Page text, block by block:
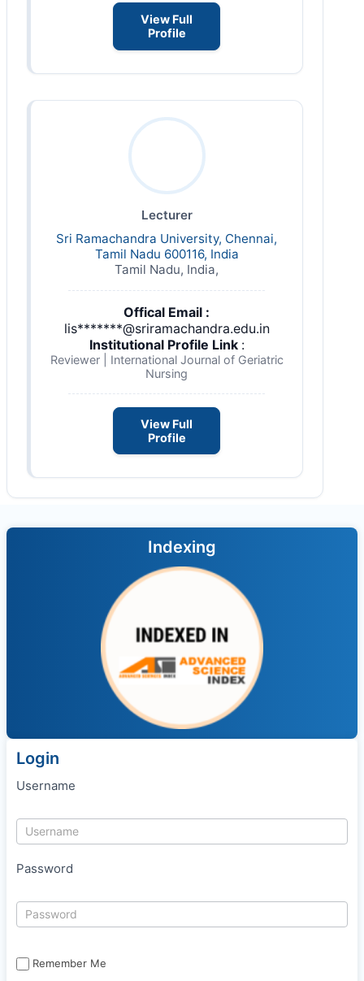
View Full
Profile
Lecturer
Sri Ramachandra University, Chennai,
Tamil Nadu 600116, India
Tamil Nadu, India,
Offical Email :
lis*******@sriramachandra.edu.in
Institutional Profile Link :
Reviewer | International Journal of Geriatric
Nursing
View Full
Profile
Indexing
Login
Username
Password
Remember Me